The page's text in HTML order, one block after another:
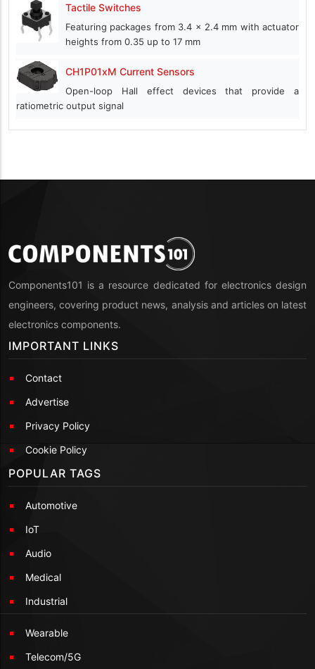
Tactile Switches
Featuring packages from 3.4 x 2.4 mm with actuator
heights from 0.35 up to 17 mm
CH1P01xM Current Sensors
Open-loop Hall effect devices that provide a
ratiometric output signal
Components101 is a resource dedicated for electronics design
engineers, covering product news, analysis and articles on latest
electronics components.
IMPORTANT LINKS
Contact
Advertise
Privacy Policy
Cookie Policy
POPULAR TAGS
Automotive
IoT
Audio
Medical
Industrial
Wearable
Telecom/5G